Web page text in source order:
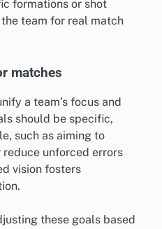
formations or shot
team for real match
matches
a team’s focus and
should be specific,
such as aiming to
unforced errors
vision fosters
these goals based